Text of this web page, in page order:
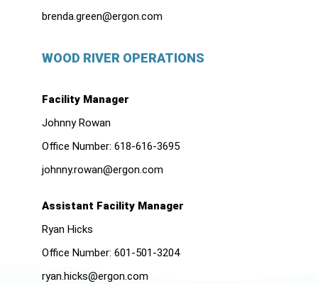
brenda.green@ergon.com
WOOD RIVER OPERATIONS
Facility Manager
Johnny Rowan
Office Number: 618-616-3695
johnny.rowan@ergon.com
Assistant Facility Manager
Ryan Hicks
Office Number: 601-501-3204
ryan.hicks@ergon.com